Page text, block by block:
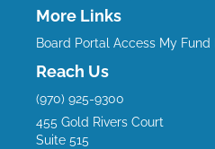
c
e
b
o
o
k
u
t
u
b
e
t
a
k
More Links
Board Portal Access My Fund
Reach Us
(970) 925-9300
455 Gold Rivers Court
Suite 515